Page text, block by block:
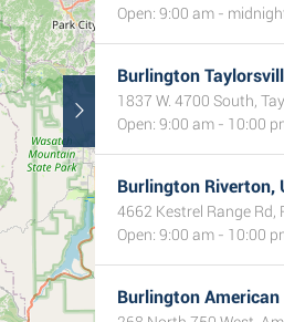
Open: 9:00 am -
Burlington
1837 W. 4700 South,
Open: 9:00 am - 10:00
Burlington Riverton,
4662 Kestrel Range Rd,
Open: 9:00 am - 10:00
Burlington American